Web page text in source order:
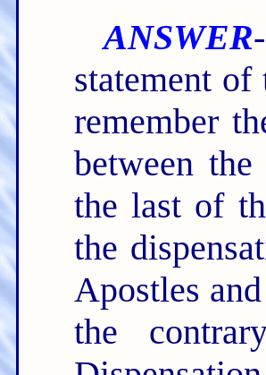
ANSWER
statement
remember
between
the last of
the
Apostles
the